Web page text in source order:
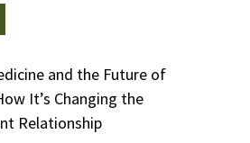
and the Future of
It’s Changing the
Relationship